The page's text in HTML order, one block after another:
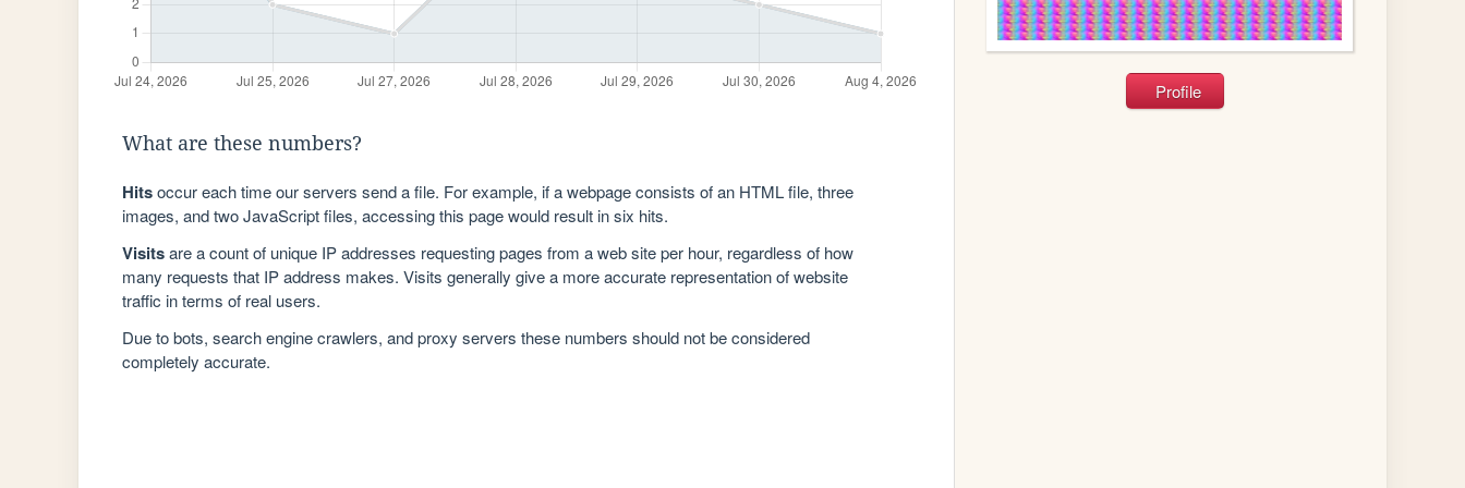
What are these numbers?
Hitsoccur each time our servers send a file. For example, if a webpage consists of an HTML file, three
images, and two JavaScript files, accessing this page would result in six hits.
Visitsare a count of unique IP addresses requesting pages from a web site per hour, regardless of how
many requests that IP address makes. Visits generally give a more accurate representation of website
traffic in terms of real users.
Due to bots, search engine crawlers, and proxy servers these numbers should not be considered
completely accurate.
Profile